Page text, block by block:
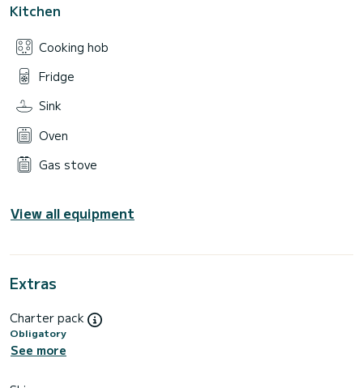
Kitchen
Cooking hob
Fridge
Sink
Oven
Gas stove
View all equipment
Extras
Charter pack
Obligatory
See more